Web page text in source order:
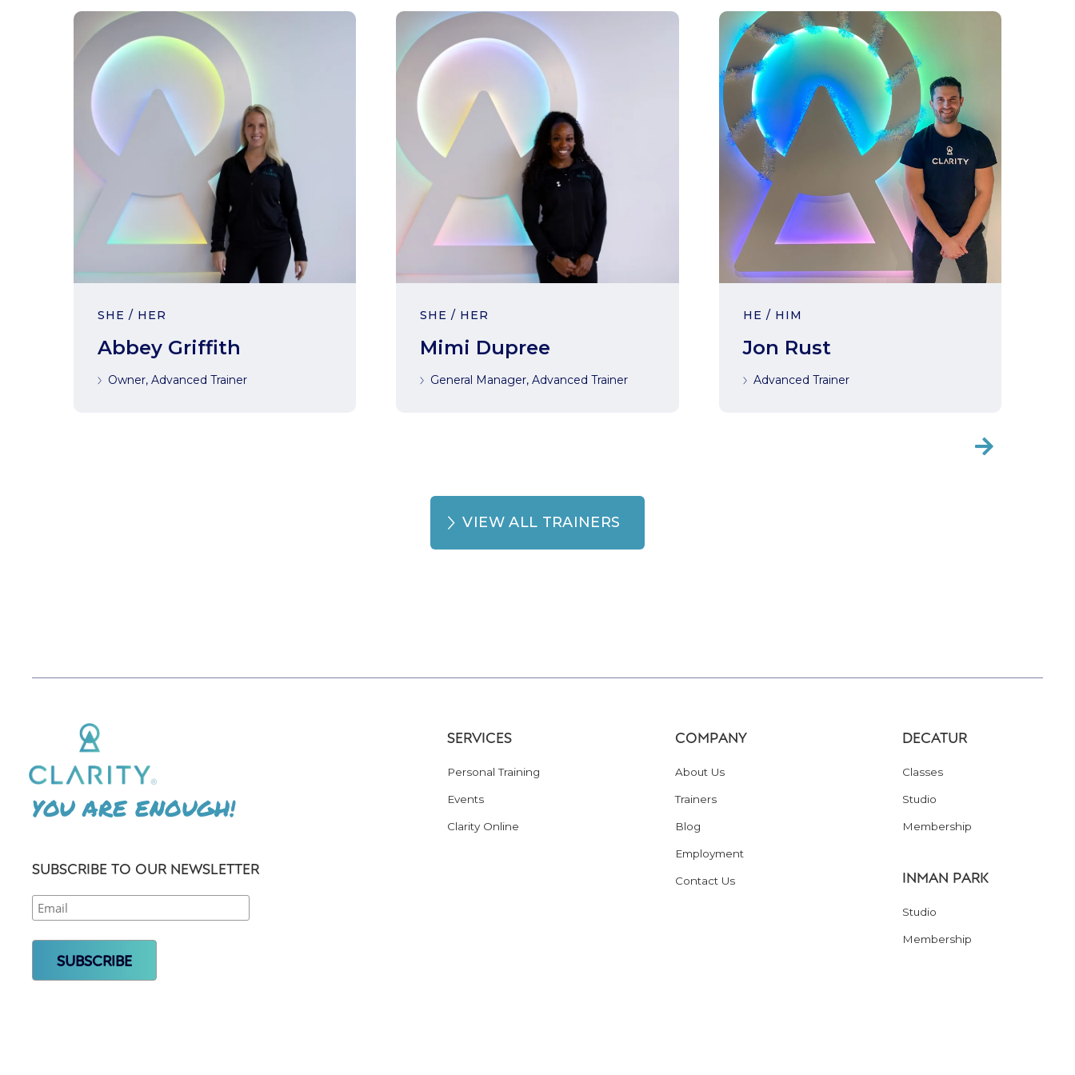
SHE / HER
Abbey Griffith
Owner, Advanced Trainer
SHE / HER
Mimi Dupree
General Manager, Advanced Trainer
HE / HIM
Jon Rust
Advanced Trainer

VIEW ALL TRAINERS
YOU ARE ENOUGH!
SUBSCRIBE TO OUR NEWSLETTER
SERVICES
Personal Training
Events
Clarity Online
COMPANY
About Us
Trainers
Blog
Employment
Contact Us
DECATUR
Classes
Studio
Membership
INMAN PARK
Studio
Membership